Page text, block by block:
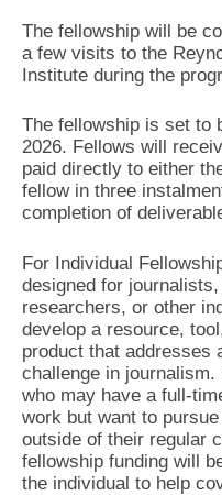
The fellowship will be
a few visits to the
Institute during the
The fellowship is set to
2026. Fellows will
paid directly to either
fellow in three
completion of
For Individual
designed for
researchers, or other
develop a resource,
product that addresses
challenge in
who may have a full-
work but want to
outside of their regular
fellowship funding will
the individual to help